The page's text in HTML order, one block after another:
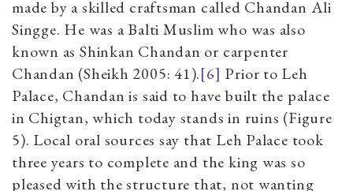
made by a skilled craftsman called Chandan Ali
Singge. He was a Balti Muslim who was also
known as Shinkan Chandan or carpenter
Chandan (Sheikh 2005: 41).[6] Prior to Leh
Palace, Chandan is said to have built the palace
in Chigtan, which today stands in ruins (Figure
5). Local oral sources say that Leh Palace took
three years to complete and the king was so
pleased with the structure that, not wanting